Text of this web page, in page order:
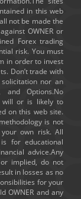
in this web
not be made the
OWNER or
Forex trading
risk. You must
in order to invest
Don’t trade with
nor an
and Options.No
will or is likely to
on this web site.
is not
own risk. All
for educational
advice.Any
implied, do not
in losses as no
for your
OWNER and any